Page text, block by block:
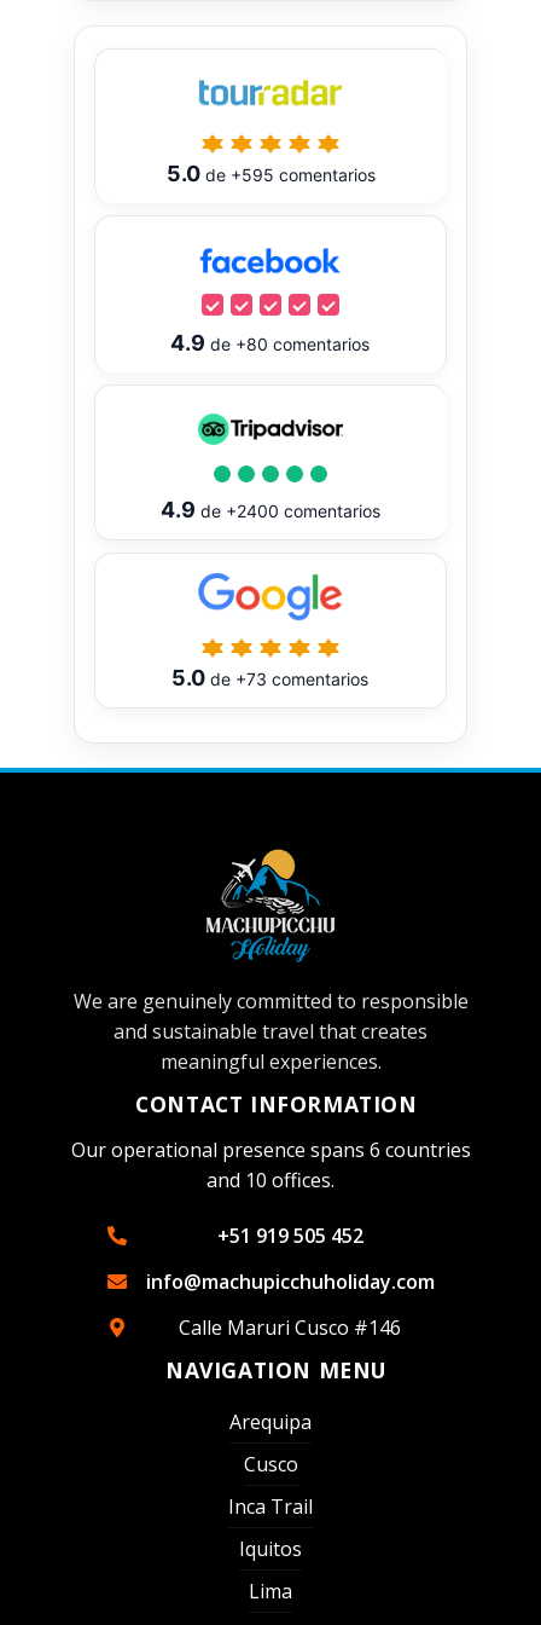
5.0de +595 comentarios
4.9 de +80 comentarios
4.9 de +2400 comentarios
5.0 de +73 comentarios
We are genuinely committed to responsible
and sustainable travel that creates
meaningful experiences.
CONTACT INFORMATION
Our operational presence spans 6 countries
and 10 offices.
+51 919 505 452
info@machupicchuholiday.com
Calle Maruri Cusco #146
NAVIGATION MENU
Arequipa
Cusco
Inca Trail
Iquitos
Lima